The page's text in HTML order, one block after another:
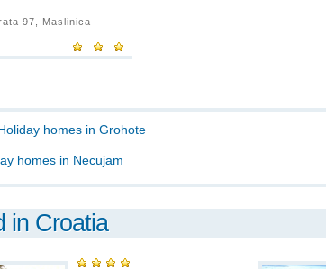
97, Maslinica
homes in Grohote
homes in Necujam
in Croatia